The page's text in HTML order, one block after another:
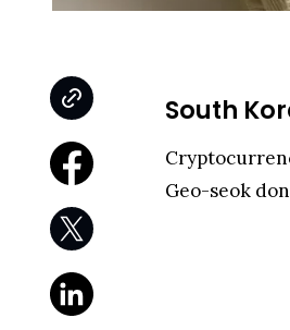
South
Geo-seok